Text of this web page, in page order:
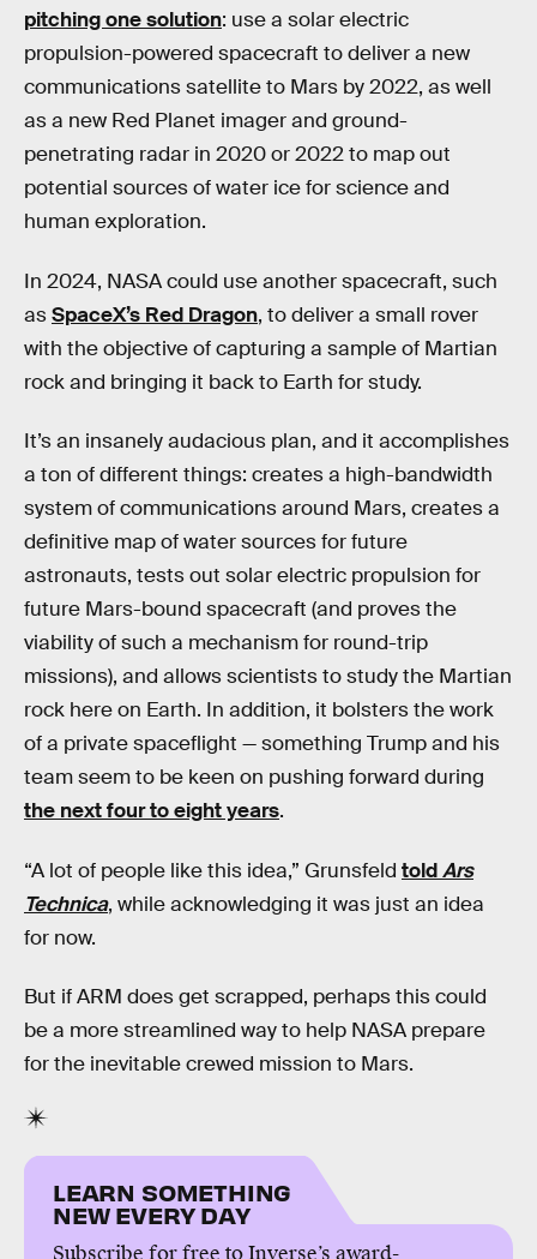
pitching one solution: use a solar electric
propulsion-powered spacecraft to deliver a new
communications satellite to Mars by 2022, as well
as a new Red Planet imager and ground-
penetrating radar in 2020 or 2022 to map out
potential sources of water ice for science and
human exploration.
In 2024, NASA could use another spacecraft, such
asSpaceX’s Red Dragon, to deliver a small rover
with the objective of capturing a sample of Martian
rock and bringing it back to Earth for study.
It’s an insanely audacious plan, and it accomplishes
a ton of different things: creates a high-bandwidth
system of communications around Mars, creates a
definitive map of water sources for future
astronauts, tests out solar electric propulsion for
future Mars-bound spacecraft (and proves the
viability of such a mechanism for round-trip
missions), and allows scientists to study the Martian
rock here on Earth. In addition, it bolsters the work
of a private spaceflight — something Trump and his
team seem to be keen on pushing forward during
the next four to eight years.
“A lot of people like this idea,” Grunsfeld toldArs
Technica, while acknowledging it was just an idea
for now.
But if ARM does get scrapped, perhaps this could
be a more streamlined way to help NASA prepare
for the inevitable crewed mission to Mars.
LEARN SOMETHING
NEW EVERY DAY
Subscribe for free to Inverse’s award-